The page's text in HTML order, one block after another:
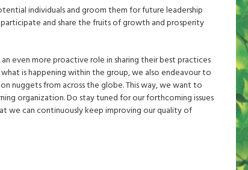
individuals and groom them for future leadership
and share the fruits of growth and prosperity
even more proactive role in sharing their best practices
is happening within the group, we also endeavour to
nuggets from across the globe. This way, we want to
organization. Do stay tuned for our forthcoming issues
we can continuously keep improving our quality of